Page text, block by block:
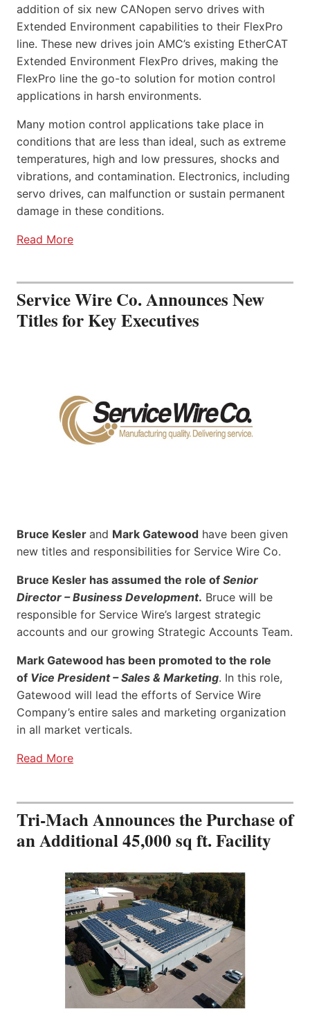
addition of six new CANopen servo drives with
Extended Environment capabilities to their FlexPro
line. These new drives join AMC’s existing EtherCAT
Extended Environment FlexPro drives, making the
FlexPro line the go-to solution for motion control
applications in harsh environments.
Many motion control applications take place in
conditions that are less than ideal, such as extreme
temperatures, high and low pressures, shocks and
vibrations, and contamination. Electronics, including
servo drives, can malfunction or sustain permanent
damage in these conditions.
Read More
Service Wire Co. Announces New
Titles for Key Executives
Bruce Kesler and Mark Gatewood have been given
new titles and responsibilities for Service Wire Co.
Bruce Kesler has assumed the role of Senior
Director – Business Development. Bruce will be
responsible for Service Wire’s largest strategic
accounts and our growing Strategic Accounts Team.
Mark Gatewood has been promoted to the role
of Vice President – Sales & Marketing. In this role,
Gatewood will lead the efforts of Service Wire
Company’s entire sales and marketing organization
in all market verticals.
Read More
Tri-Mach Announces the Purchase of
an Additional 45,000 sq ft. Facility